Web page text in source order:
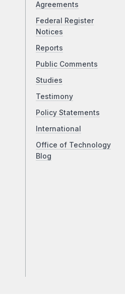
Agreements
Federal Register
Notices
Reports
Public Comments
Studies
Testimony
Policy Statements
International
Office of Technology
Blog